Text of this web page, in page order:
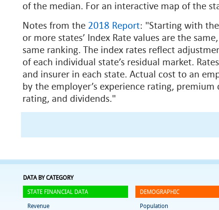
of the median. For an interactive map of the
Notes from the 2018 Report: "Starting with
or more states’ Index Rate values are the
same ranking. The index rates reflect
of each individual state’s residual market.
and insurer in each state. Actual cost to an
by the employer’s experience rating,
rating, and dividends."
DATA BY CATEGORY
STATE FINANCIAL DATA
Revenue
DEMOGRAPHIC
Population